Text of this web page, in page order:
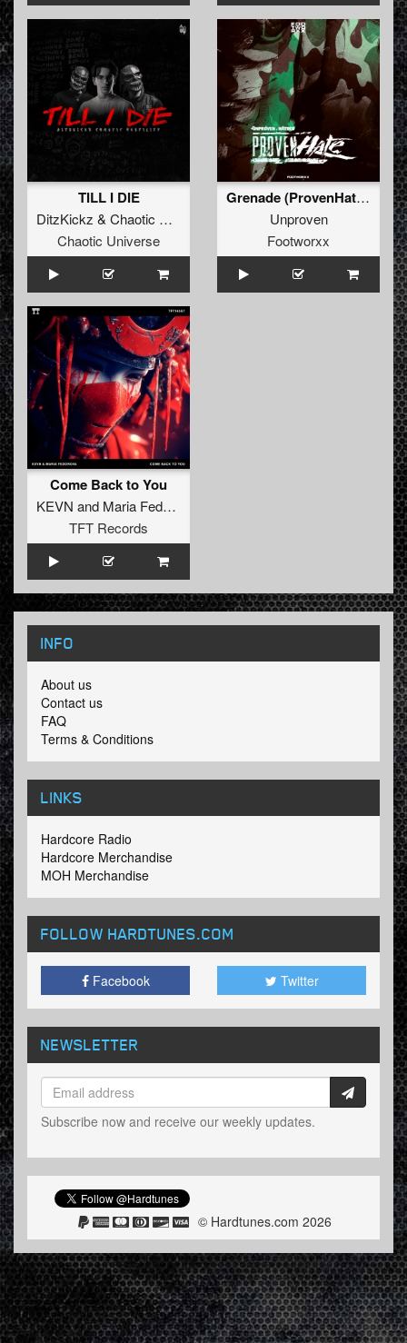
TILL I DIE
DitzKickz & Chaotic Hostility
Chaotic Universe
Grenade (ProvenHate Refix)
Unproven
Footworxx
Come Back to You
KEVN and Maria Fedorova
TFT Records
INFO
About us
Contact us
FAQ
Terms & Conditions
LINKS
Hardcore Radio
Hardcore Merchandise
MOH Merchandise
FOLLOW HARDTUNES.COM
Facebook Twitter
NEWSLETTER
Subscribe now and receive our weekly updates.
© Hardtunes.com 2026